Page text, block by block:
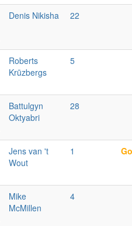
Denis Nikisha 22
Roberts
Krūzbergs
5
Battulgyn
Oktyabri
28
Jens van 't
Wout
1
Mike
McMillen
4